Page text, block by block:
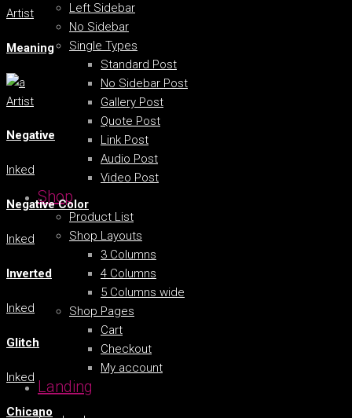
Left Sidebar
No Sidebar
Single Types
Standard Post
No Sidebar Post
Gallery Post
Quote Post
Link Post
Audio Post
Video Post
Shop
Product List
Shop Layouts
3 Columns
4 Columns
5 Columns wide
Shop Pages
Cart
Checkout
My account
Landing
Artist
Meaning
Artist
Negative
Inked
Negative Color
Inked
Inverted
Inked
Glitch
Inked
Chicano